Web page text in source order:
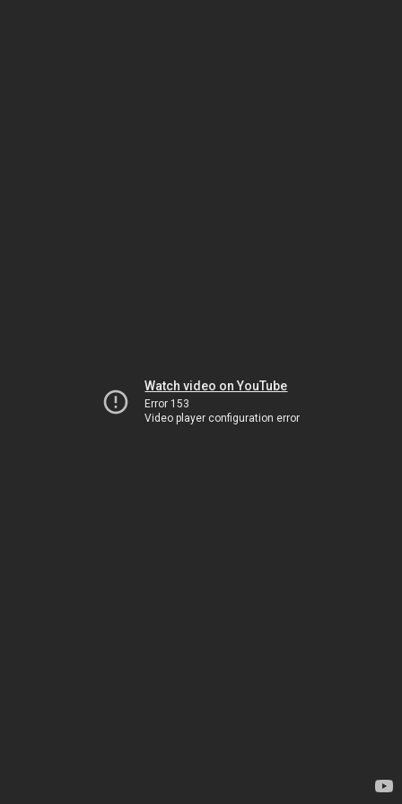
Watch video on YouTube
Error 153
Video player configuration error